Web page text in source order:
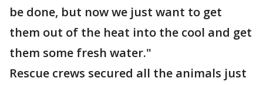
be done, but now we just want to get
them out of the heat into the cool and get
them some fresh water."
Rescue crews secured all the animals just